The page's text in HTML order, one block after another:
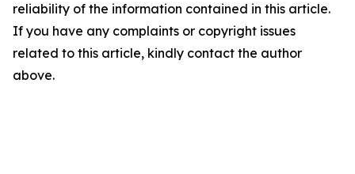
reliability of the information contained in this article.
If you have any complaints or copyright issues
related to this article, kindly contact the author
above.